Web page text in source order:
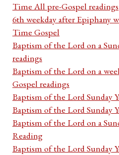
Time All pre-Gospel readings
6th weekday after Epiphany
Time Gospel
Baptism of the Lord on a
readings
Baptism of the Lord on a
Gospel readings
Baptism of the Lord Sunday
Baptism of the Lord Sunday
Baptism of the Lord on a
Reading
Baptism of the Lord Sunday